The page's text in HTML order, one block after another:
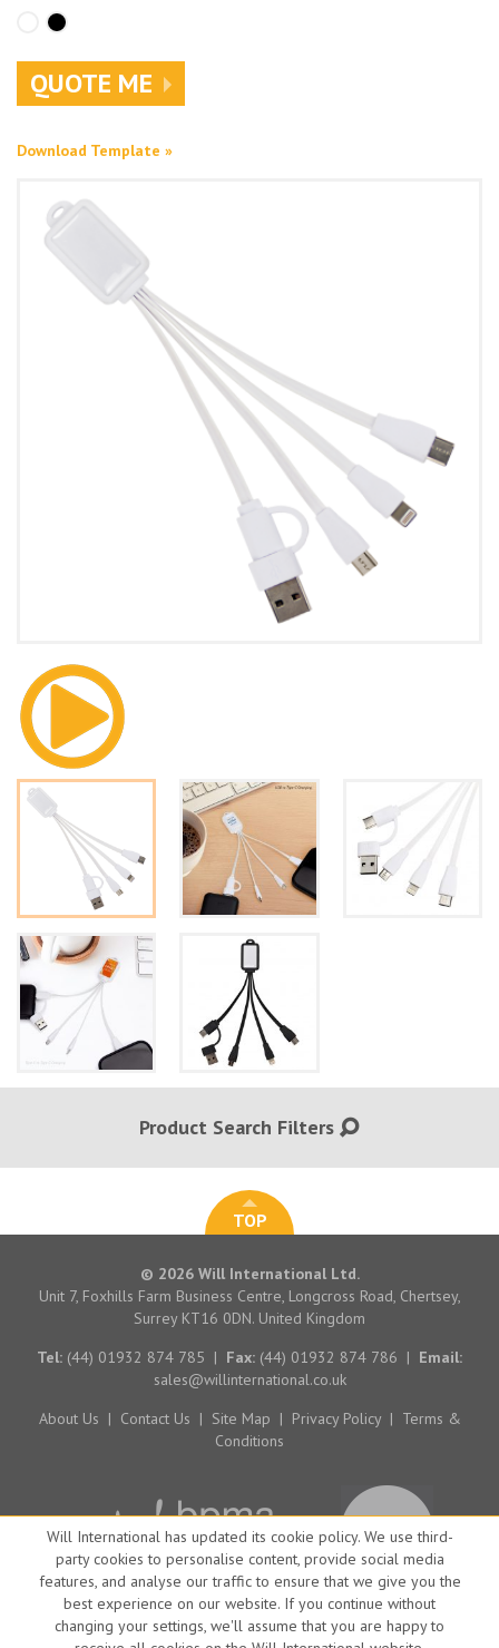
Will International has updated its cookie policy. We use third-
party cookies to personalise content, provide social media
features, and analyse our traffic to ensure that we give you the
best experience on our website. If you continue without
changing your settings, we'll assume that you are happy to
QUOTE ME
Download Template »
Product Search Filters
TOP
© 2026 Will International Ltd.
Unit 7, Foxhills Farm Business Centre, Longcross Road, Chertsey,
Surrey KT16 0DN. United Kingdom
Tel: (44) 01932 874 785 | Fax: (44) 01932 874 786 | Email:
sales@willinternational.co.uk
About Us | Contact Us | Site Map | Privacy Policy | Terms &
Conditions